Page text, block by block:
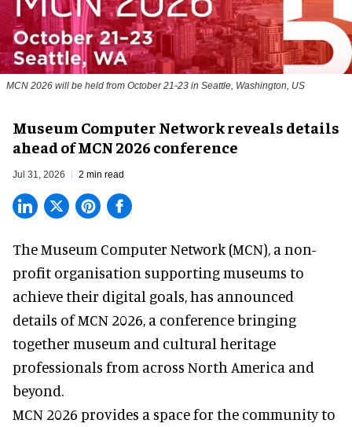
MCN 2026 will be held from October 21-23 in Seattle, Washington, US
Museum Computer Network reveals details
ahead of MCN 2026 conference
Jul 31, 2026 2 min read
The Museum Computer Network (MCN), a non-
profit organisation supporting museums to
achieve their digital goals, has announced
details of MCN 2026, a conference bringing
together museum and cultural heritage
professionals from across North America and
beyond.
MCN 2026 provides a space for the community to